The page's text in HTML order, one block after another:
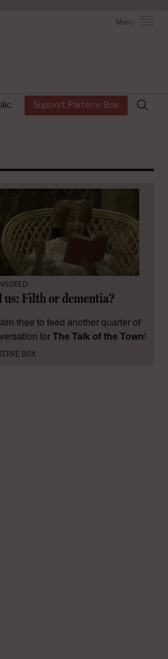
Menu
Support Parterre Box
Search
for:
us: Filth or dementia?
thee to feed another quarter of
forThe Talk of the Town!
BOX